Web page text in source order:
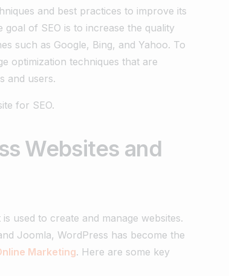
and best practices to improve its
goal of SEO is to increase the quality
such as Google, Bing, and Yahoo. To
optimization techniques that are
and users.
for SEO.
Websites and
used to create and manage websites.
Joomla, WordPress has become the
Marketing. Here are some key